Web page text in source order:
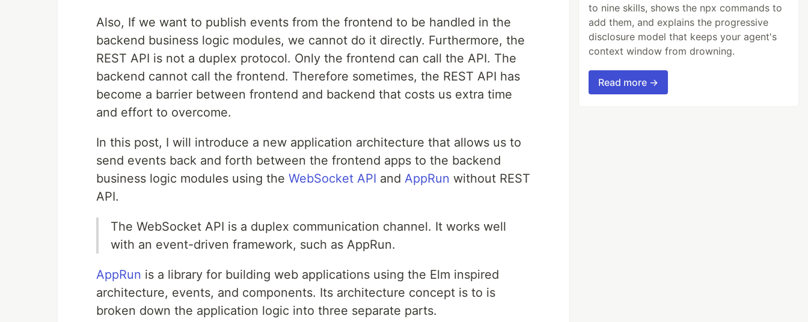
Also, If we want to publish events from the frontend to be handled in the
backend business logic modules, we cannot do it directly. Furthermore, the
REST API is not a duplex protocol. Only the frontend can call the API. The
backend cannot call the frontend. Therefore sometimes, the REST API has
become a barrier between frontend and backend that costs us extra time
and effort to overcome.
In this post, I will introduce a new application architecture that allows us to
send events back and forth between the frontend apps to the backend
business logic modules using the WebSocket API and AppRun without REST
API.
The WebSocket API is a duplex communication channel. It works well
with an event-driven framework, such as AppRun.
AppRun is a library for building web applications using the Elm inspired
architecture, events, and components. Its architecture concept is to is
broken down the application logic into three separate parts.
to nine skills, shows the npx commands to
add them, and explains the progressive
disclosure model that keeps your agent's
context window from drowning.
Read more →